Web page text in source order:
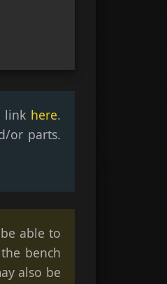
link here.
or parts.
able to
bench
also be